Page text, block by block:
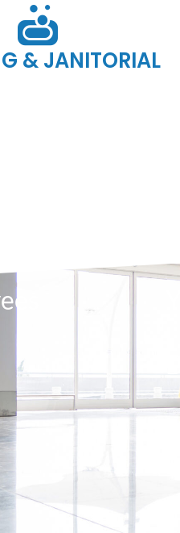
& JANITORIAL